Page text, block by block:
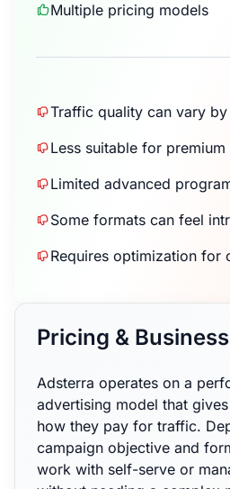
Multiple pricing models
Traffic quality can vary
Less suitable for
Limited advanced
Some formats can feel
Requires optimization for
Pricing &
Adsterra operates on a
advertising model that
how they pay for traffic.
campaign objective and
work with self-serve or